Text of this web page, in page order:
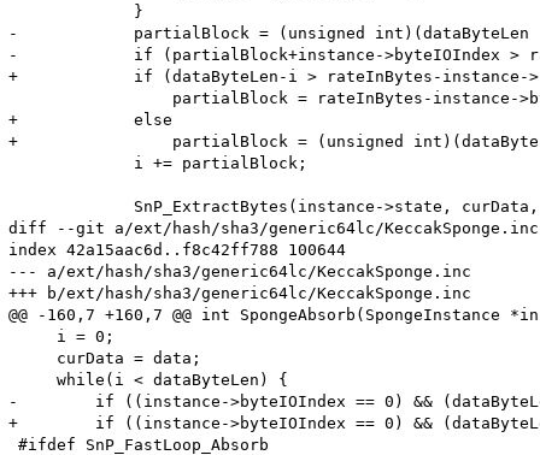
             }
-            partialBlock = (unsigned
-            if (partialBlock+instance->byteIOIndex >
+            if (dataByteLen-i > rateInBytes-instance-
partialBlock = rateInBytes-instance-
+            else
+                partialBlock = (unsigned
             i += partialBlock;
SnP_ExtractBytes(instance->state,
diff --git a/ext/hash/sha3/generic64lc/KeccakSponge.inc
index 42a15aac6d..f8c42ff788 100644
--- a/ext/hash/sha3/generic64lc/KeccakSponge.inc
+++ b/ext/hash/sha3/generic64lc/KeccakSponge.inc
@@ -160,7 +160,7 @@ int
     i = 0;
     curData = data;
     while(i < dataByteLen) {
-        if ((instance->byteIOIndex == 0) &&
+        if ((instance->byteIOIndex == 0) &&
#ifdef SnP_FastLoop_Absorb